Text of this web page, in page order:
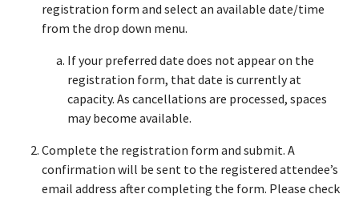
registration form and select an available date/time
from the drop down menu.
If your preferred date does not appear on the
registration form, that date is currently at
capacity. As cancellations are processed, spaces
may become available.
Complete the registration form and submit. A
confirmation will be sent to the registered attendee’s
email address after completing the form. Please check